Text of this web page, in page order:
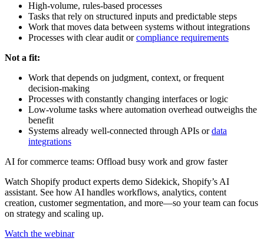
High-volume, rules-based processes
Tasks that rely on structured inputs and predictable steps
Work that moves data between systems without integrations
Processes with clear audit orcompliance requirements
Not a fit:
Work that depends on judgment, context, or frequent
decision-making
Processes with constantly changing interfaces or logic
Low-volume tasks where automation overhead outweighs the
benefit
Systems already well-connected through APIs ordata
integrations
AI for commerce teams: Offload busy work and grow faster
Watch Shopify product experts demo Sidekick, Shopify’s AI
assistant. See how AI handles workflows, analytics, content
creation, customer segmentation, and more—so your team can focus
on strategy and scaling up.
Watch the webinar